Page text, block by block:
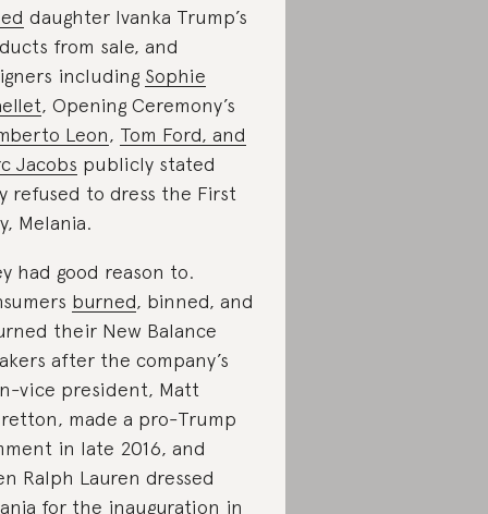
daughter Ivanka Trump’s
from sale, and
including Sophie
, Opening Ceremony’s
Leon, Tom Ford, and
Jacobs publicly stated
refused to dress the First
Melania.
had good reason to.
burned, binned, and
their New Balance
after the company’s
vice president, Matt
made a pro-Trump
in late 2016, and
Ralph Lauren dressed
for the inauguration in